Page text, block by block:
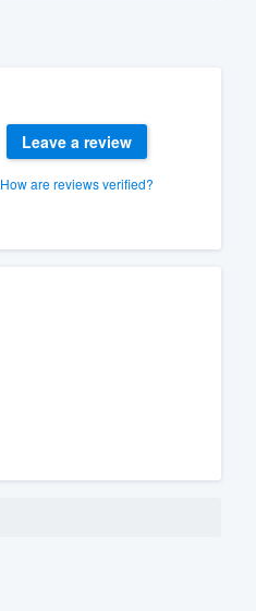
Leave a review
How are reviews verified?